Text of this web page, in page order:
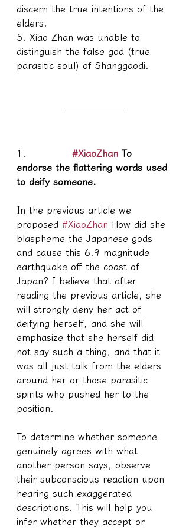
discern the true intentions of the
elders.
5. Xiao Zhan was unable to
distinguish the false god (true
parasitic soul) of Shanggaodi.
1. #XiaoZhan To
endorse the flattering words used
to deify someone.
In the previous article we
proposed #XiaoZhan How did she
blaspheme the Japanese gods
and cause this 6.9 magnitude
earthquake off the coast of
Japan? I believe that after
reading the previous article, she
will strongly deny her act of
deifying herself, and she will
emphasize that she herself did
not say such a thing, and that it
was all just talk from the elders
around her or those parasitic
spirits who pushed her to the
position.
To determine whether someone
genuinely agrees with what
another person says, observe
their subconscious reaction upon
hearing such exaggerated
descriptions. This will help you
infer whether they accept or